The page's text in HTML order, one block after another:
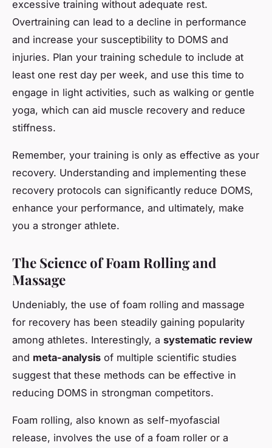
excessive training without adequate rest.
Overtraining can lead to a decline in performance
and increase your susceptibility to DOMS and
injuries. Plan your training schedule to include at
least one rest day per week, and use this time to
engage in light activities, such as walking or gentle
yoga, which can aid muscle recovery and reduce
stiffness.
Remember, your training is only as effective as your
recovery. Understanding and implementing these
recovery protocols can significantly reduce DOMS,
enhance your performance, and ultimately, make
you a stronger athlete.
The Science of Foam Rolling and
Massage
Undeniably, the use of foam rolling and massage
for recovery has been steadily gaining popularity
among athletes. Interestingly, a systematic review
and meta-analysis of multiple scientific studies
suggest that these methods can be effective in
reducing DOMS in strongman competitors.
Foam rolling, also known as self-myofascial
release, involves the use of a foam roller or a